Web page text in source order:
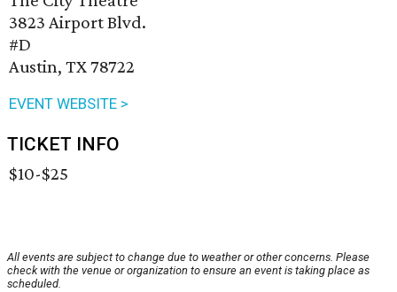
3823 Airport Blvd.
#D
Austin, TX 78722
EVENT WEBSITE >
TICKET INFO
$10-$25
All events are subject to change due to weather or other concerns. Please
check with the venue or organization to ensure an event is taking place as
scheduled.